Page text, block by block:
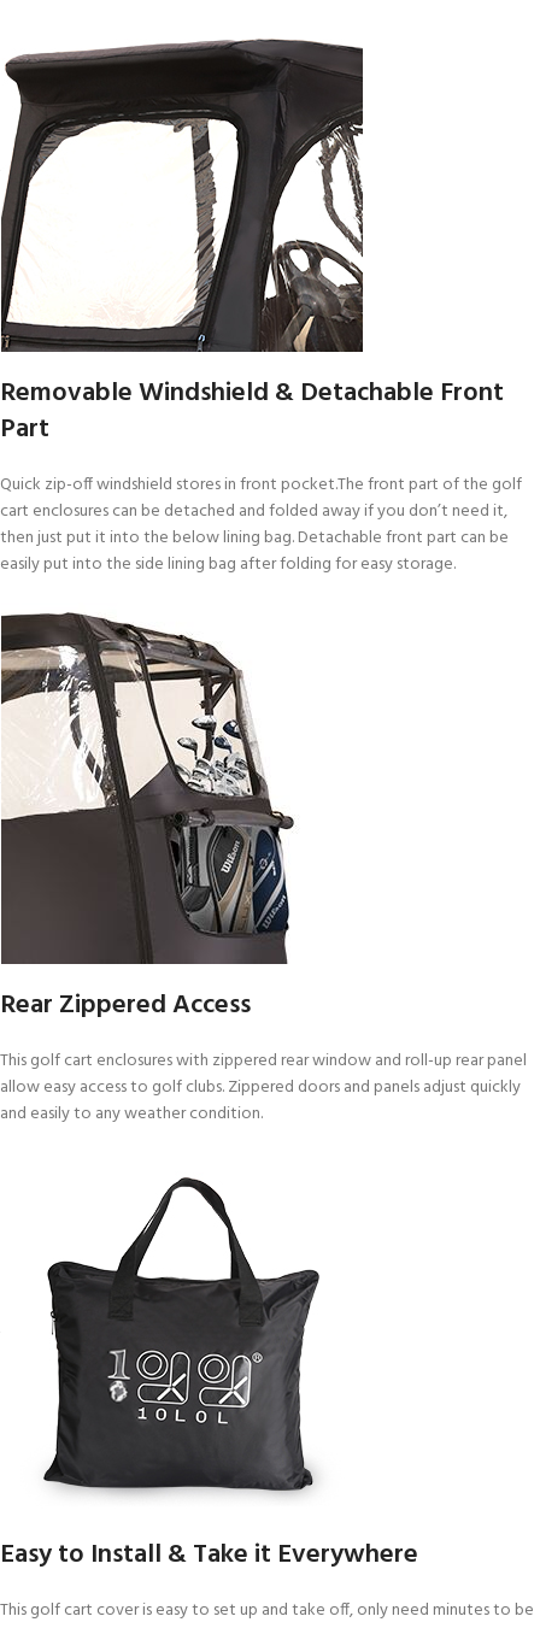
Removable Windshield & Detachable Front
Part
Quick zip-off windshield stores in front pocket.The front part of the golf
cart enclosures can be detached and folded away if you don’t need it,
then just put it into the below lining bag. Detachable front part can be
easily put into the side lining bag after folding for easy storage.
Rear Zippered Access
This golf cart enclosures with zippered rear window and roll-up rear panel
allow easy access to golf clubs. Zippered doors and panels adjust quickly
and easily to any weather condition.
Easy to Install & Take it Everywhere
This golf cart cover is easy to set up and take off, only need minutes to be